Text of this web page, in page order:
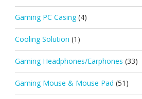
Gaming PC Casing (4)
Cooling Solution (1)
Gaming Headphones/Earphones (33)
Gaming Mouse & Mouse Pad (51)